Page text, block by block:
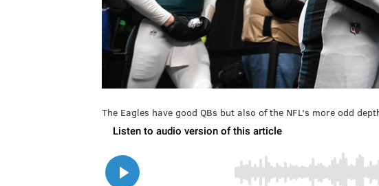
The Eagles have good QBs but also of the NFL's more odd